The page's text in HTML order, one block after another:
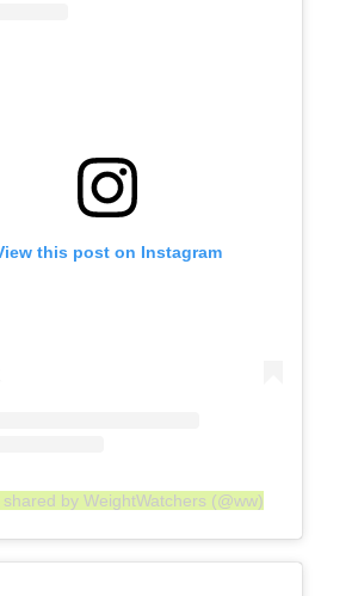
this post on Instagram
shared by WeightWatchers (@ww)